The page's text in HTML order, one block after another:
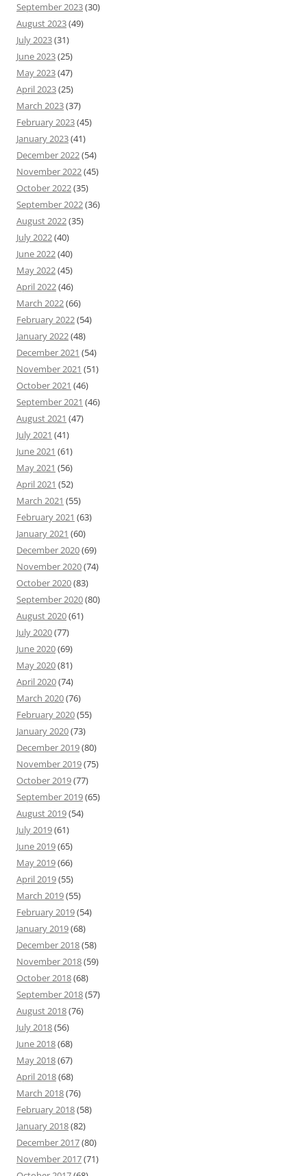
September 2023(30)
August 2023(49)
July 2023(31)
June 2023(25)
May 2023(47)
April 2023(25)
March 2023(37)
February 2023(45)
January 2023(41)
December 2022(54)
November 2022(45)
October 2022(35)
September 2022(36)
August 2022(35)
July 2022(40)
June 2022(40)
May 2022(45)
April 2022(46)
March 2022(66)
February 2022(54)
January 2022(48)
December 2021 (54)
November 2021 (51)
October 2021 (46)
September 2021 (46)
August 2021 (47)
July 2021 (41)
June 2021 (61)
May 2021 (56)
April 2021 (52)
March 2021 (55)
February 2021 (63)
January 2021 (60)
December 2020(69)
November 2020(74)
October 2020(83)
September 2020(80)
August 2020(61)
July 2020(77)
June 2020(69)
May 2020(81)
April 2020(74)
March 2020(76)
February 2020(55)
January 2020(73)
December 2019(80)
November 2019(75)
October 2019(77)
September 2019(65)
August 2019(54)
July 2019(61)
June 2019(65)
May 2019(66)
April 2019(55)
March 2019(55)
February 2019(54)
January 2019(68)
December 2018(58)
November 2018(59)
October 2018(68)
September 2018(57)
August 2018(76)
July 2018(56)
June 2018(68)
May 2018(67)
April 2018(68)
March 2018(76)
February 2018(58)
January 2018(82)
December 2017(80)
November 2017(71)